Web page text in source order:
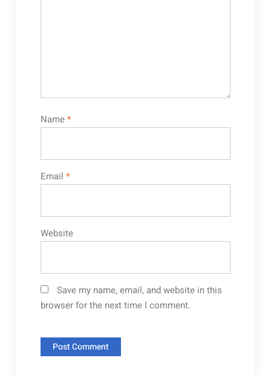
Name*
Email *
Website
Save my name, email, and website in this
browser for the next time I comment.